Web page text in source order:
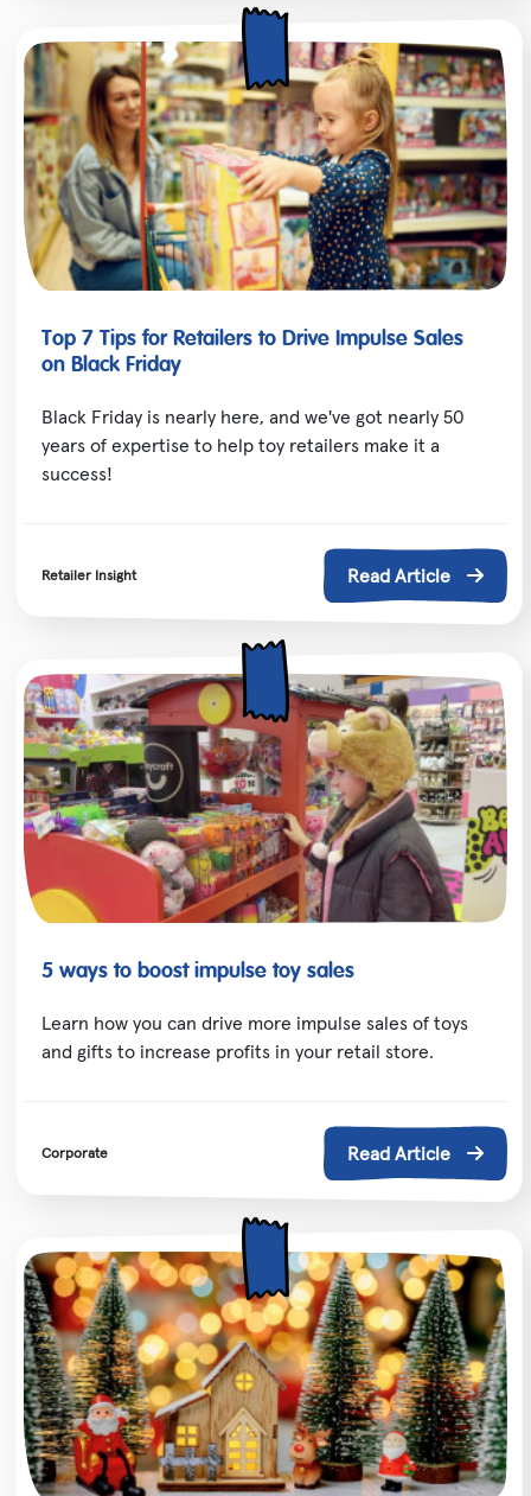
Top 7 Tips for Retailers to Drive Impulse Sales
on Black Friday
Black Friday is nearly here, and we've got nearly 50
years of expertise to help toy retailers make it a
success!
Retailer Insight Read Article
5 ways to boost impulse toy sales
Learn how you can drive more impulse sales of toys
and gifts to increase profits in your retail store.
Corporate Read Article